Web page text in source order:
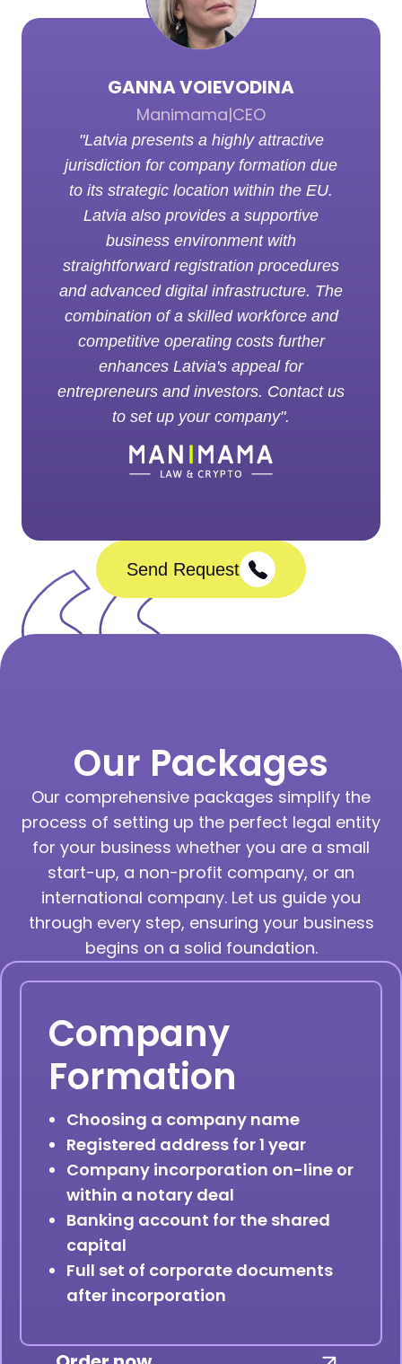
GANNA VOIEVODINA
Manimama|CEO
"Latvia presents a highly attractive
jurisdiction for company formation due
to its strategic location within the EU.
Latvia also provides a supportive
business environment with
straightforward registration procedures
and advanced digital infrastructure. The
combination of a skilled workforce and
competitive operating costs further
enhances Latvia's appeal for
entrepreneurs and investors. Contact us
to set up your company".
Send Request
Our Packages
Our comprehensive packages simplify the
process of setting up the perfect legal entity
for your business whether you are a small
start-up, a non-profit company, or an
international company. Let us guide you
through every step, ensuring your business
begins on a solid foundation.
Company
Formation
Choosing a company name
Registered address for 1 year
Company incorporation on-line or
within a notary deal
Banking account for the shared
capital
Full set of corporate documents
after incorporation